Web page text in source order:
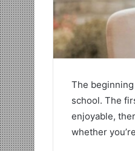
The
school. The
enjoyable,
whether